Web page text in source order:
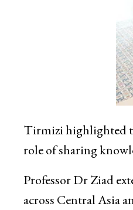
Tirmizi highlighted
role of sharing
Professor Dr Ziad
across Central Asia